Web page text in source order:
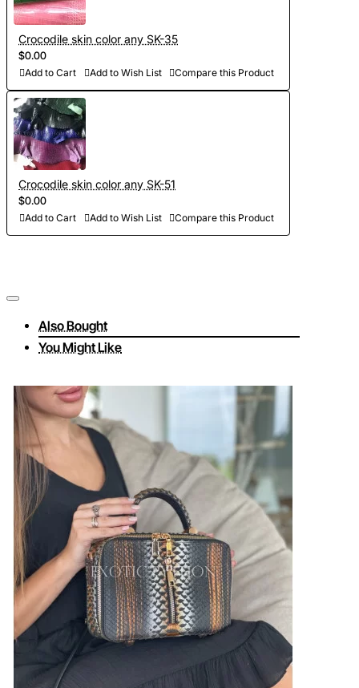
Crocodile skin color any SK-35
$0.00
Add to Cart Add to Wish List Compare this Product
Crocodile skin color any SK-51
$0.00
Add to Cart Add to Wish List Compare this Product
Also Bought
You Might Like